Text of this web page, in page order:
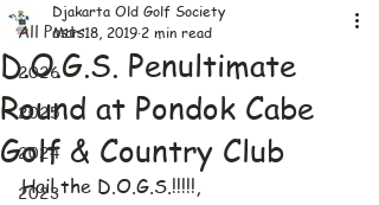
All Posts
2026
2025
2024
2023
D.O.G.S. Penultimate
Round at Pondok Cabe
Golf & Country Club
Djakarta Old Golf Society
Mar 18, 2019 2 min read
Hail the D.O.G.S.!!!!!,